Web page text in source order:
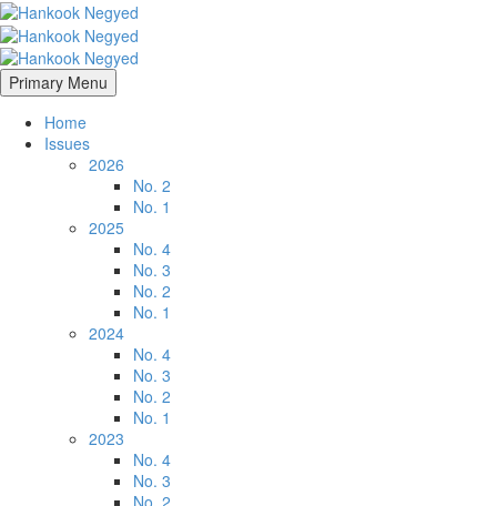
Primary Menu
Home
Issues
2026
No. 2
No. 1
2025
No. 4
No. 3
No. 2
No. 1
2024
No. 4
No. 3
No. 2
No. 1
2023
No. 4
No. 3